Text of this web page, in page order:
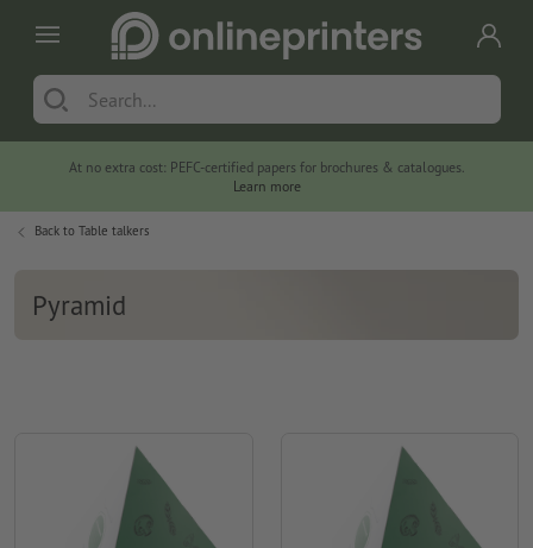
At no extra cost: PEFC-certified papers for brochures & catalogues.
Learn more
Back to Table talkers
Pyramid